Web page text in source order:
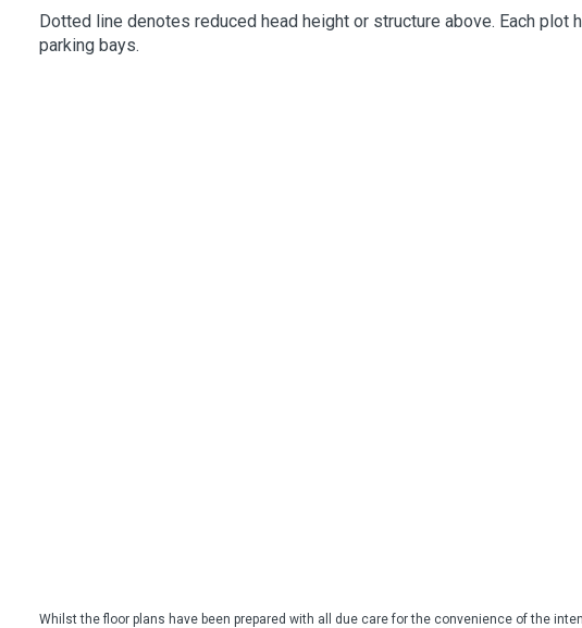
Dotted line denotes reduced head height or structure above. Each plot
parking bays.
Whilst the floor plans have been prepared with all due care for the convenience of the